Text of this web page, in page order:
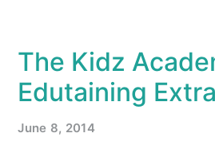
The Kidz
Edutaining
June 8, 2014